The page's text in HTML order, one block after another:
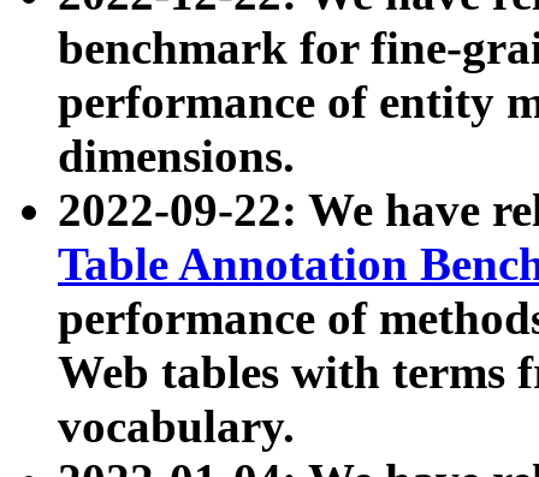
benchmark for fine-
performance of entity
dimensions.
2022-09-22: We have
Table Annotation
performance of
Web tables with terms
vocabulary.